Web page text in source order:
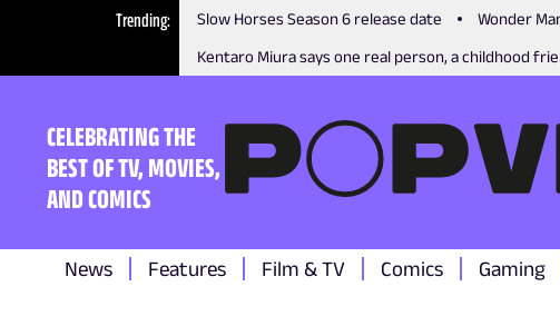
Trending Slow Horses Season 6 release date
Wonder
Kentaro Miura says one real person, a childhood
CELEBRATING THE
BEST OF TV, MOVIES,
AND COMICS
News Features Film & TV Comics Gaming